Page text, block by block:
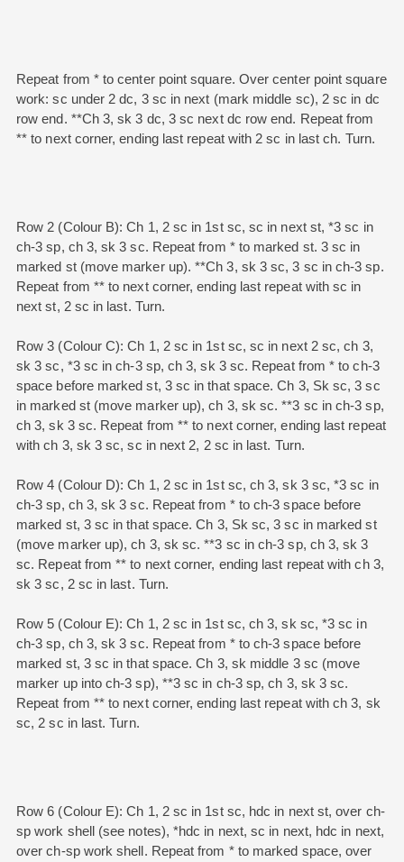
Repeat from * to center point square. Over center point square
work: sc under 2 dc, 3 sc in next (mark middle sc), 2 sc in dc
row end. **Ch 3, sk 3 dc, 3 sc next dc row end. Repeat from
** to next corner, ending last repeat with 2 sc in last ch. Turn.
Row 2 (Colour B): Ch 1, 2 sc in 1st sc, sc in next st, *3 sc in
ch-3 sp, ch 3, sk 3 sc. Repeat from * to marked st. 3 sc in
marked st (move marker up). **Ch 3, sk 3 sc, 3 sc in ch-3 sp.
Repeat from ** to next corner, ending last repeat with sc in
next st, 2 sc in last. Turn.
Row 3 (Colour C): Ch 1, 2 sc in 1st sc, sc in next 2 sc, ch 3,
sk 3 sc, *3 sc in ch-3 sp, ch 3, sk 3 sc. Repeat from * to ch-3
space before marked st, 3 sc in that space. Ch 3, Sk sc, 3 sc
in marked st (move marker up), ch 3, sk sc. **3 sc in ch-3 sp,
ch 3, sk 3 sc. Repeat from ** to next corner, ending last repeat
with ch 3, sk 3 sc, sc in next 2, 2 sc in last. Turn.
Row 4 (Colour D): Ch 1, 2 sc in 1st sc, ch 3, sk 3 sc, *3 sc in
ch-3 sp, ch 3, sk 3 sc. Repeat from * to ch-3 space before
marked st, 3 sc in that space. Ch 3, Sk sc, 3 sc in marked st
(move marker up), ch 3, sk sc. **3 sc in ch-3 sp, ch 3, sk 3
sc. Repeat from ** to next corner, ending last repeat with ch 3,
sk 3 sc, 2 sc in last. Turn.
Row 5 (Colour E): Ch 1, 2 sc in 1st sc, ch 3, sk sc, *3 sc in
ch-3 sp, ch 3, sk 3 sc. Repeat from * to ch-3 space before
marked st, 3 sc in that space. Ch 3, sk middle 3 sc (move
marker up into ch-3 sp), **3 sc in ch-3 sp, ch 3, sk 3 sc.
Repeat from ** to next corner, ending last repeat with ch 3, sk
sc, 2 sc in last. Turn.
Row 6 (Colour E): Ch 1, 2 sc in 1st sc, hdc in next st, over ch-
sp work shell (see notes), *hdc in next, sc in next, hdc in next,
over ch-sp work shell. Repeat from * to marked space, over